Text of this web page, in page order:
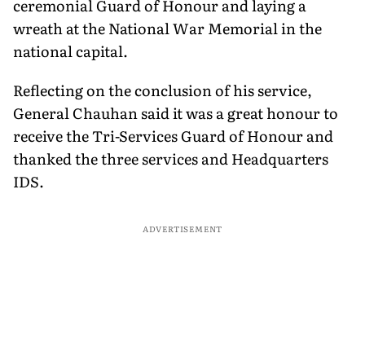
ceremonial Guard of Honour and laying a
wreath at the National War Memorial in the
national capital.
Reflecting on the conclusion of his service,
General Chauhan said it was a great honour to
receive the Tri-Services Guard of Honour and
thanked the three services and Headquarters
IDS.
ADVERTISEMENT